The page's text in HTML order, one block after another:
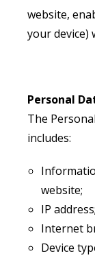
website,
your device)
Personal
The
includes:
website;
IP address;
Internet
Device